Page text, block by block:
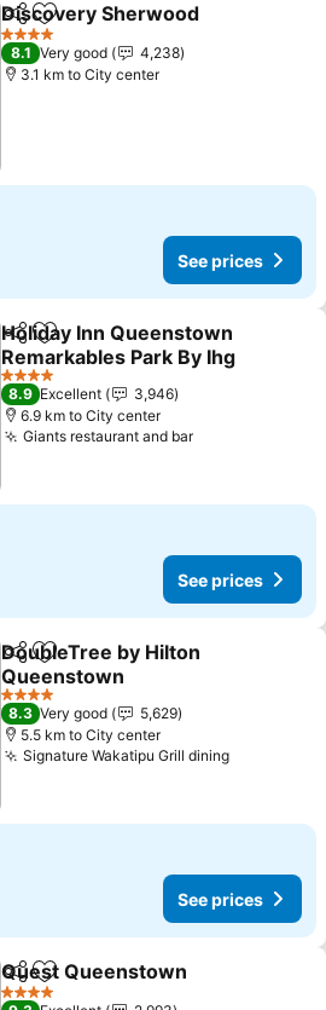
ShareAdd to favorites
Discovery Sherwood
4 Stars
8.1 Very good
4,238
3.1 km to City center
See prices
ShareAdd to favorites
Holiday Inn Queenstown
Remarkables Park By Ihg
4 Stars
8.9 Excellent
3,946
6.9 km to City center
Giants restaurant and bar
See prices
ShareAdd to favorites
DoubleTree by Hilton
Queenstown
4 Stars
8.3 Very good
5,629
5.5 km to City center
Signature Wakatipu Grill dining
See prices
ShareAdd to favorites
Quest Queenstown
4 Stars